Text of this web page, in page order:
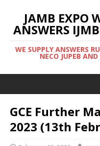
JAMB EXPO
ANSWERS
WE SUPPLY ANSWERS
NECO JUPEB
GCE Further
2023 (13th